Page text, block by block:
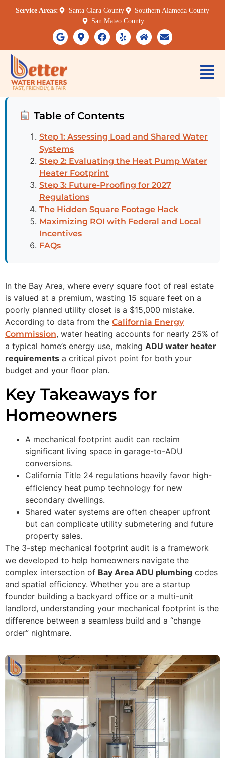
Service Areas: Santa Clara County
Southern Alameda County
San Mateo County
Table of Contents
Step 1: Assessing Load and Shared Water
Systems
Step 2: Evaluating the Heat Pump Water
Heater Footprint
Step 3: Future-Proofing for 2027
Regulations
The Hidden Square Footage Hack
Maximizing ROI with Federal and Local
Incentives
FAQs
In the Bay Area, where every square foot of real estate
is valued at a premium, wasting 15 square feet on a
poorly planned utility closet is a $15,000 mistake.
According to data from the California Energy
Commission, water heating accounts for nearly 25% of
a typical home’s energy use, making ADU water heater
requirements a critical pivot point for both your
budget and your floor plan.
Key Takeaways for
Homeowners
A mechanical footprint audit can reclaim
significant living space in garage-to-ADU
conversions.
California Title 24 regulations heavily favor high-
efficiency heat pump technology for new
secondary dwellings.
Shared water systems are often cheaper upfront
but can complicate utility submetering and future
property sales.
The 3-step mechanical footprint audit is a framework
we developed to help homeowners navigate the
complex intersection of Bay Area ADU plumbing codes
and spatial efficiency. Whether you are a startup
founder building a backyard office or a multi-unit
landlord, understanding your mechanical footprint is the
difference between a seamless build and a “change
order” nightmare.